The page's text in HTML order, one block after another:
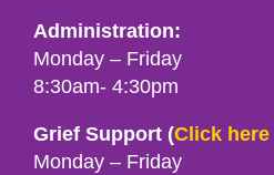
Administration:
Monday – Friday
8:30am- 4:30pm
Grief Support (Click here
Monday – Friday